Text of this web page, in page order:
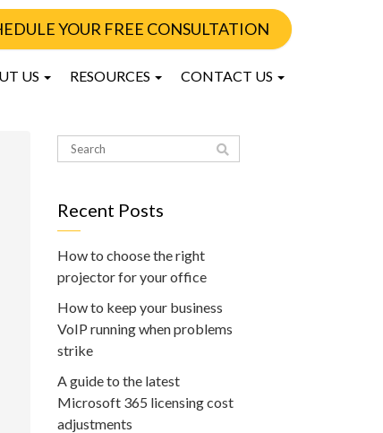
YOUR FREE CONSULTATION
US RESOURCES CONTACT US
Recent Posts
How to choose the right
projector for your office
How to keep your business
VoIP running when problems
strike
A guide to the latest
Microsoft 365 licensing cost
adjustments